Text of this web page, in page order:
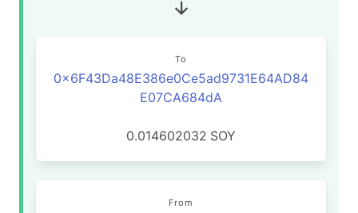
To
0x6F43Da48E386e0Ce5ad9731E64AD84
E07CA684dA
0.014602032 SOY
From